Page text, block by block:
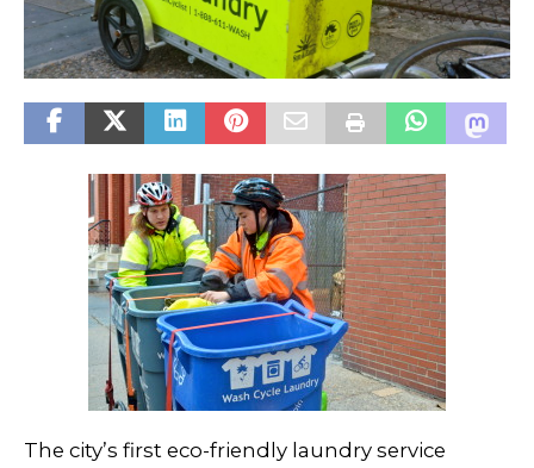
The city’s first eco-friendly laundry service